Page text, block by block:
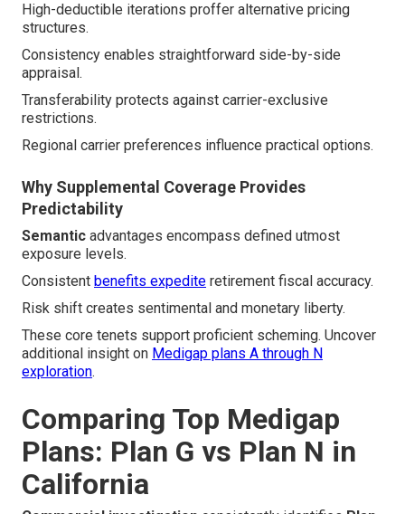
High-deductible iterations proffer alternative pricing
structures.
Consistency enables straightforward side-by-side
appraisal.
Transferability protects against carrier-exclusive
restrictions.
Regional carrier preferences influence practical options.
Why Supplemental Coverage Provides
Predictability
Semantic advantages encompass defined utmost
exposure levels.
Consistent benefits expedite retirement fiscal accuracy.
Risk shift creates sentimental and monetary liberty.
These core tenets support proficient scheming. Uncover
additional insight on Medigap plans A through N
exploration.
Comparing Top Medigap
Plans: Plan G vs Plan N in
California